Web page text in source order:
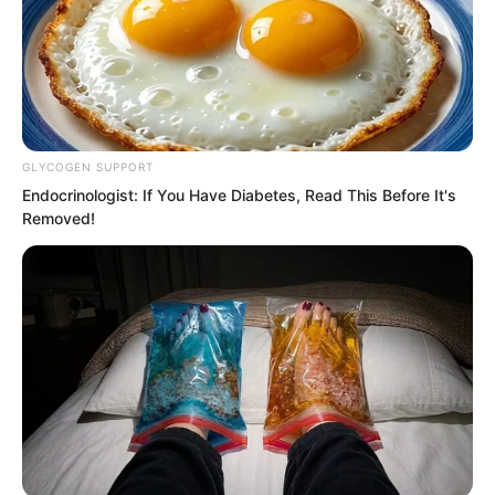
Solen preferred the second option,
because if he forced Qinqin to answer, it
might cause a second psychological
shock.
GLYCOGEN SUPPORT
Endocrinologist: If You Have Diabetes, Read This Before It's
Removed!